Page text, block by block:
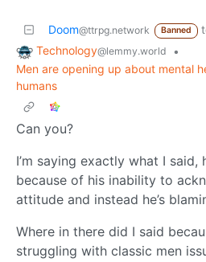
Doom@ttrpg.network Banned
Technology@lemmy.world
•
Men are opening up about mental
humans
Can you?
I’m saying exactly what I
because of his inability to
attitude and instead he’s
Where in there did I said
struggling with classic men